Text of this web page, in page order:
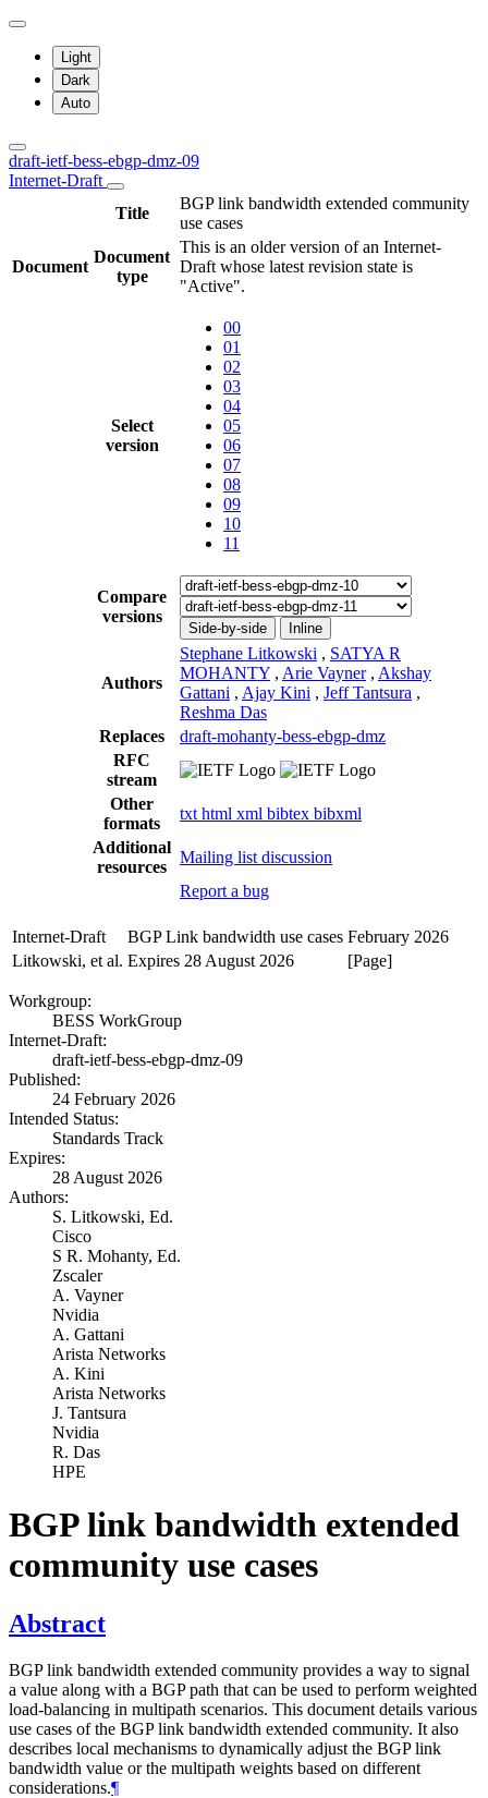
Light
Dark
Auto
draft-ietf-bess-ebgp-dmz-09
Internet-Draft
Title
BGP link bandwidth extended community
use cases
Document
Document
type
This is an older version of an Internet-
Draft whose latest revision state is
"Active".
Select
version
00
01
02
03
04
05
06
07
08
09
10
11
Compare
versions
Side-by-side Inline
Authors
Stephane Litkowski , SATYA R
MOHANTY , Arie Vayner , Akshay
Gattani , Ajay Kini , Jeff Tantsura ,
Reshma Das
Replaces
draft-mohanty-bess-ebgp-dmz
RFC
stream
Other
formats
txt html xml bibtex bibxml
Additional
resources
Mailing list discussion
Report a bug
Internet-Draft BGP Link bandwidth use cases February 2026
Litkowski, et al. Expires 28 August 2026 [Page]
Workgroup:
BESS WorkGroup
Internet-Draft:
draft-ietf-bess-ebgp-dmz-09
Published:
24 February 2026
Intended Status:
Standards Track
Expires:
28 August 2026
Authors:
S. Litkowski, Ed.
Cisco
S R. Mohanty, Ed.
Zscaler
A. Vayner
Nvidia
A. Gattani
Arista Networks
A. Kini
Arista Networks
J. Tantsura
Nvidia
R. Das
HPE
BGP link bandwidth extended
community use cases
Abstract
BGP link bandwidth extended community provides a way to signal
a value along with a BGP path that can be used to perform weighted
load-balancing in multipath scenarios. This document details various
use cases of the BGP link bandwidth extended community. It also
describes local mechanisms to dynamically adjust the BGP link
bandwidth value or the multipath weights based on different
considerations.¶